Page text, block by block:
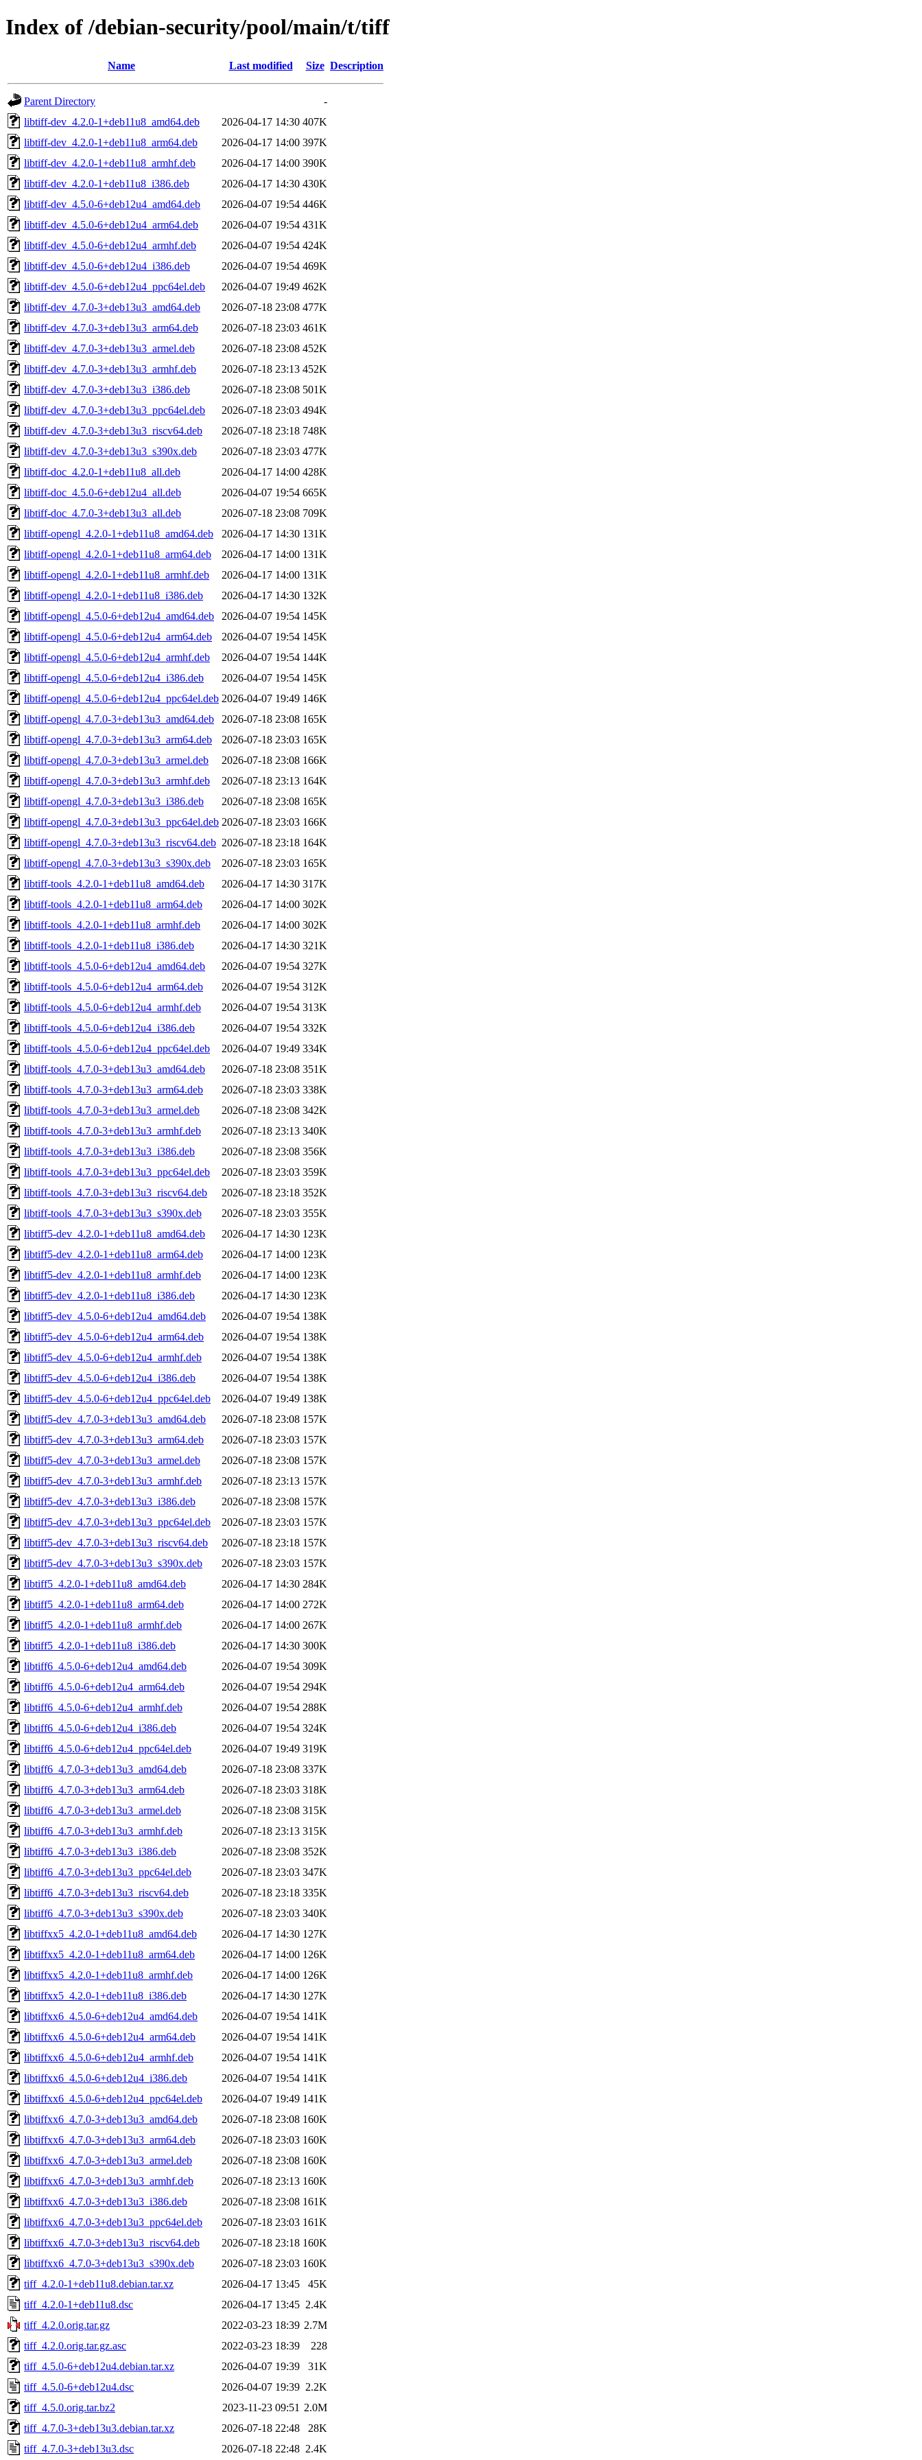
Index of /debian-security/pool/main/t/tiff
Name Last modified Size Description
Parent Directory
-
libtiff-dev_4.2.0-1+deb11u8_amd64.deb
2026-04-17 14:30 407K
libtiff-dev_4.2.0-1+deb11u8_arm64.deb
2026-04-17 14:00 397K
libtiff-dev_4.2.0-1+deb11u8_armhf.deb
2026-04-17 14:00 390K
libtiff-dev_4.2.0-1+deb11u8_i386.deb
2026-04-17 14:30 430K
libtiff-dev_4.5.0-6+deb12u4_amd64.deb
2026-04-07 19:54 446K
libtiff-dev_4.5.0-6+deb12u4_arm64.deb
2026-04-07 19:54 431K
libtiff-dev_4.5.0-6+deb12u4_armhf.deb
2026-04-07 19:54 424K
libtiff-dev_4.5.0-6+deb12u4_i386.deb
2026-04-07 19:54 469K
libtiff-dev_4.5.0-6+deb12u4_ppc64el.deb
2026-04-07 19:49 462K
libtiff-dev_4.7.0-3+deb13u3_amd64.deb
2026-07-18 23:08 477K
libtiff-dev_4.7.0-3+deb13u3_arm64.deb
2026-07-18 23:03 461K
libtiff-dev_4.7.0-3+deb13u3_armel.deb
2026-07-18 23:08 452K
libtiff-dev_4.7.0-3+deb13u3_armhf.deb
2026-07-18 23:13 452K
libtiff-dev_4.7.0-3+deb13u3_i386.deb
2026-07-18 23:08 501K
libtiff-dev_4.7.0-3+deb13u3_ppc64el.deb
2026-07-18 23:03 494K
libtiff-dev_4.7.0-3+deb13u3_riscv64.deb
2026-07-18 23:18 748K
libtiff-dev_4.7.0-3+deb13u3_s390x.deb
2026-07-18 23:03 477K
libtiff-doc_4.2.0-1+deb11u8_all.deb
2026-04-17 14:00 428K
libtiff-doc_4.5.0-6+deb12u4_all.deb
2026-04-07 19:54 665K
libtiff-doc_4.7.0-3+deb13u3_all.deb
2026-07-18 23:08 709K
libtiff-opengl_4.2.0-1+deb11u8_amd64.deb
2026-04-17 14:30 131K
libtiff-opengl_4.2.0-1+deb11u8_arm64.deb
2026-04-17 14:00 131K
libtiff-opengl_4.2.0-1+deb11u8_armhf.deb
2026-04-17 14:00 131K
libtiff-opengl_4.2.0-1+deb11u8_i386.deb
2026-04-17 14:30 132K
libtiff-opengl_4.5.0-6+deb12u4_amd64.deb
2026-04-07 19:54 145K
libtiff-opengl_4.5.0-6+deb12u4_arm64.deb
2026-04-07 19:54 145K
libtiff-opengl_4.5.0-6+deb12u4_armhf.deb
2026-04-07 19:54 144K
libtiff-opengl_4.5.0-6+deb12u4_i386.deb
2026-04-07 19:54 145K
libtiff-opengl_4.5.0-6+deb12u4_ppc64el.deb 2026-04-07 19:49 146K
libtiff-opengl_4.7.0-3+deb13u3_amd64.deb
2026-07-18 23:08 165K
libtiff-opengl_4.7.0-3+deb13u3_arm64.deb
2026-07-18 23:03 165K
libtiff-opengl_4.7.0-3+deb13u3_armel.deb
2026-07-18 23:08 166K
libtiff-opengl_4.7.0-3+deb13u3_armhf.deb
2026-07-18 23:13 164K
libtiff-opengl_4.7.0-3+deb13u3_i386.deb
2026-07-18 23:08 165K
libtiff-opengl_4.7.0-3+deb13u3_ppc64el.deb 2026-07-18 23:03 166K
libtiff-opengl_4.7.0-3+deb13u3_riscv64.deb 2026-07-18 23:18 164K
libtiff-opengl_4.7.0-3+deb13u3_s390x.deb
2026-07-18 23:03 165K
libtiff-tools_4.2.0-1+deb11u8_amd64.deb
2026-04-17 14:30 317K
libtiff-tools_4.2.0-1+deb11u8_arm64.deb
2026-04-17 14:00 302K
libtiff-tools_4.2.0-1+deb11u8_armhf.deb
2026-04-17 14:00 302K
libtiff-tools_4.2.0-1+deb11u8_i386.deb
2026-04-17 14:30 321K
libtiff-tools_4.5.0-6+deb12u4_amd64.deb
2026-04-07 19:54 327K
libtiff-tools_4.5.0-6+deb12u4_arm64.deb
2026-04-07 19:54 312K
libtiff-tools_4.5.0-6+deb12u4_armhf.deb
2026-04-07 19:54 313K
libtiff-tools_4.5.0-6+deb12u4_i386.deb
2026-04-07 19:54 332K
libtiff-tools_4.5.0-6+deb12u4_ppc64el.deb
2026-04-07 19:49 334K
libtiff-tools_4.7.0-3+deb13u3_amd64.deb
2026-07-18 23:08 351K
libtiff-tools_4.7.0-3+deb13u3_arm64.deb
2026-07-18 23:03 338K
libtiff-tools_4.7.0-3+deb13u3_armel.deb
2026-07-18 23:08 342K
libtiff-tools_4.7.0-3+deb13u3_armhf.deb
2026-07-18 23:13 340K
libtiff-tools_4.7.0-3+deb13u3_i386.deb
2026-07-18 23:08 356K
libtiff-tools_4.7.0-3+deb13u3_ppc64el.deb
2026-07-18 23:03 359K
libtiff-tools_4.7.0-3+deb13u3_riscv64.deb
2026-07-18 23:18 352K
libtiff-tools_4.7.0-3+deb13u3_s390x.deb
2026-07-18 23:03 355K
libtiff5-dev_4.2.0-1+deb11u8_amd64.deb
2026-04-17 14:30 123K
libtiff5-dev_4.2.0-1+deb11u8_arm64.deb
2026-04-17 14:00 123K
libtiff5-dev_4.2.0-1+deb11u8_armhf.deb
2026-04-17 14:00 123K
libtiff5-dev_4.2.0-1+deb11u8_i386.deb
2026-04-17 14:30 123K
libtiff5-dev_4.5.0-6+deb12u4_amd64.deb
2026-04-07 19:54 138K
libtiff5-dev_4.5.0-6+deb12u4_arm64.deb
2026-04-07 19:54 138K
libtiff5-dev_4.5.0-6+deb12u4_armhf.deb
2026-04-07 19:54 138K
libtiff5-dev_4.5.0-6+deb12u4_i386.deb
2026-04-07 19:54 138K
libtiff5-dev_4.5.0-6+deb12u4_ppc64el.deb
2026-04-07 19:49 138K
libtiff5-dev_4.7.0-3+deb13u3_amd64.deb
2026-07-18 23:08 157K
libtiff5-dev_4.7.0-3+deb13u3_arm64.deb
2026-07-18 23:03 157K
libtiff5-dev_4.7.0-3+deb13u3_armel.deb
2026-07-18 23:08 157K
libtiff5-dev_4.7.0-3+deb13u3_armhf.deb
2026-07-18 23:13 157K
libtiff5-dev_4.7.0-3+deb13u3_i386.deb
2026-07-18 23:08 157K
libtiff5-dev_4.7.0-3+deb13u3_ppc64el.deb
2026-07-18 23:03 157K
libtiff5-dev_4.7.0-3+deb13u3_riscv64.deb
2026-07-18 23:18 157K
libtiff5-dev_4.7.0-3+deb13u3_s390x.deb
2026-07-18 23:03 157K
libtiff5_4.2.0-1+deb11u8_amd64.deb
2026-04-17 14:30 284K
libtiff5_4.2.0-1+deb11u8_arm64.deb
2026-04-17 14:00 272K
libtiff5_4.2.0-1+deb11u8_armhf.deb
2026-04-17 14:00 267K
libtiff5_4.2.0-1+deb11u8_i386.deb
2026-04-17 14:30 300K
libtiff6_4.5.0-6+deb12u4_amd64.deb
2026-04-07 19:54 309K
libtiff6_4.5.0-6+deb12u4_arm64.deb
2026-04-07 19:54 294K
libtiff6_4.5.0-6+deb12u4_armhf.deb
2026-04-07 19:54 288K
libtiff6_4.5.0-6+deb12u4_i386.deb
2026-04-07 19:54 324K
libtiff6_4.5.0-6+deb12u4_ppc64el.deb
2026-04-07 19:49 319K
libtiff6_4.7.0-3+deb13u3_amd64.deb
2026-07-18 23:08 337K
libtiff6_4.7.0-3+deb13u3_arm64.deb
2026-07-18 23:03 318K
libtiff6_4.7.0-3+deb13u3_armel.deb
2026-07-18 23:08 315K
libtiff6_4.7.0-3+deb13u3_armhf.deb
2026-07-18 23:13 315K
libtiff6_4.7.0-3+deb13u3_i386.deb
2026-07-18 23:08 352K
libtiff6_4.7.0-3+deb13u3_ppc64el.deb
2026-07-18 23:03 347K
libtiff6_4.7.0-3+deb13u3_riscv64.deb
2026-07-18 23:18 335K
libtiff6_4.7.0-3+deb13u3_s390x.deb
2026-07-18 23:03 340K
libtiffxx5_4.2.0-1+deb11u8_amd64.deb
2026-04-17 14:30 127K
libtiffxx5_4.2.0-1+deb11u8_arm64.deb
2026-04-17 14:00 126K
libtiffxx5_4.2.0-1+deb11u8_armhf.deb
2026-04-17 14:00 126K
libtiffxx5_4.2.0-1+deb11u8_i386.deb
2026-04-17 14:30 127K
libtiffxx6_4.5.0-6+deb12u4_amd64.deb
2026-04-07 19:54 141K
libtiffxx6_4.5.0-6+deb12u4_arm64.deb
2026-04-07 19:54 141K
libtiffxx6_4.5.0-6+deb12u4_armhf.deb
2026-04-07 19:54 141K
libtiffxx6_4.5.0-6+deb12u4_i386.deb
2026-04-07 19:54 141K
libtiffxx6_4.5.0-6+deb12u4_ppc64el.deb
2026-04-07 19:49 141K
libtiffxx6_4.7.0-3+deb13u3_amd64.deb
2026-07-18 23:08 160K
libtiffxx6_4.7.0-3+deb13u3_arm64.deb
2026-07-18 23:03 160K
libtiffxx6_4.7.0-3+deb13u3_armel.deb
2026-07-18 23:08 160K
libtiffxx6_4.7.0-3+deb13u3_armhf.deb
2026-07-18 23:13 160K
libtiffxx6_4.7.0-3+deb13u3_i386.deb
2026-07-18 23:08 161K
libtiffxx6_4.7.0-3+deb13u3_ppc64el.deb
2026-07-18 23:03 161K
libtiffxx6_4.7.0-3+deb13u3_riscv64.deb
2026-07-18 23:18 160K
libtiffxx6_4.7.0-3+deb13u3_s390x.deb
2026-07-18 23:03 160K
tiff_4.2.0-1+deb11u8.debian.tar.xz
2026-04-17 13:45
45K
tiff_4.2.0-1+deb11u8.dsc
2026-04-17 13:45 2.4K
tiff_4.2.0.orig.tar.gz
2022-03-23 18:39 2.7M
tiff_4.2.0.orig.tar.gz.asc
2022-03-23 18:39
228
tiff_4.5.0-6+deb12u4.debian.tar.xz
2026-04-07 19:39
31K
tiff_4.5.0-6+deb12u4.dsc
2026-04-07 19:39 2.2K
tiff_4.5.0.orig.tar.bz2
2023-11-23 09:51 2.0M
tiff_4.7.0-3+deb13u3.debian.tar.xz
2026-07-18 22:48
28K
tiff_4.7.0-3+deb13u3.dsc
2026-07-18 22:48 2.4K